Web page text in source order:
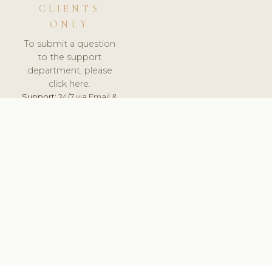
CLIENTS
ONLY
To submit a question
to the support
department, please
click here.
Support:24/7 via Email &